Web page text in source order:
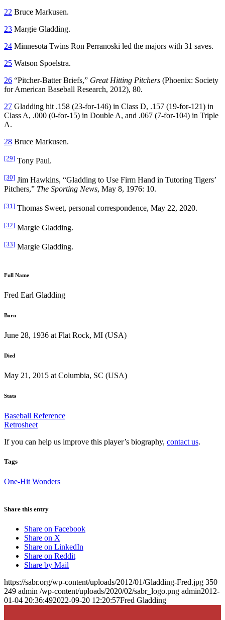
22 Bruce Markusen.
23 Margie Gladding.
24 Minnesota Twins Ron Perranoski led the majors with 31 saves.
25 Watson Spoelstra.
26 “Pitcher-Batter Briefs,” Great Hitting Pitchers (Phoenix: Society
for American Baseball Research, 2012), 80.
27 Gladding hit .158 (23-for-146) in Class D, .157 (19-for-121) in
Class A, .000 (0-for-15) in Double A, and .067 (7-for-104) in Triple
A.
28 Bruce Markusen.
[29] Tony Paul.
[30] Jim Hawkins, “Gladding to Use Firm Hand in Tutoring Tigers’
Pitchers,” The Sporting News, May 8, 1976: 10.
[31] Thomas Sweet, personal correspondence, May 22, 2020.
[32] Margie Gladding.
[33] Margie Gladding.
Full Name
Fred Earl Gladding
Born
June 28, 1936 at Flat Rock, MI (USA)
Died
May 21, 2015 at Columbia, SC (USA)
Stats
Baseball Reference
Retrosheet
If you can help us improve this player’s biography, contact us.
Tags
One-Hit Wonders
Share this entry
Share on Facebook
Share on X
Share on LinkedIn
Share on Reddit
Share by Mail
https://sabr.org/wp-content/uploads/2012/01/Gladding-Fred.jpg 350
249 admin /wp-content/uploads/2020/02/sabr_logo.png admin2012-
01-04 20:36:492022-09-20 12:20:57Fred Gladding